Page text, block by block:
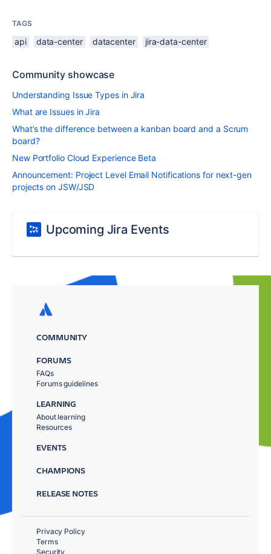
TAGS
api data-center datacenter jira-data-center
Community showcase
Understanding Issue Types in Jira
What are Issues in Jira
What’s the difference between a kanban board and a Scrum
board?
New Portfolio Cloud Experience Beta
Announcement: Project Level Email Notifications for next-gen
projects on JSW/JSD
Upcoming Jira Events
COMMUNITY
FORUMS
FAQs
Forums guidelines
LEARNING
About learning
Resources
EVENTS
CHAMPIONS
RELEASE NOTES
Privacy Policy
Terms
Security